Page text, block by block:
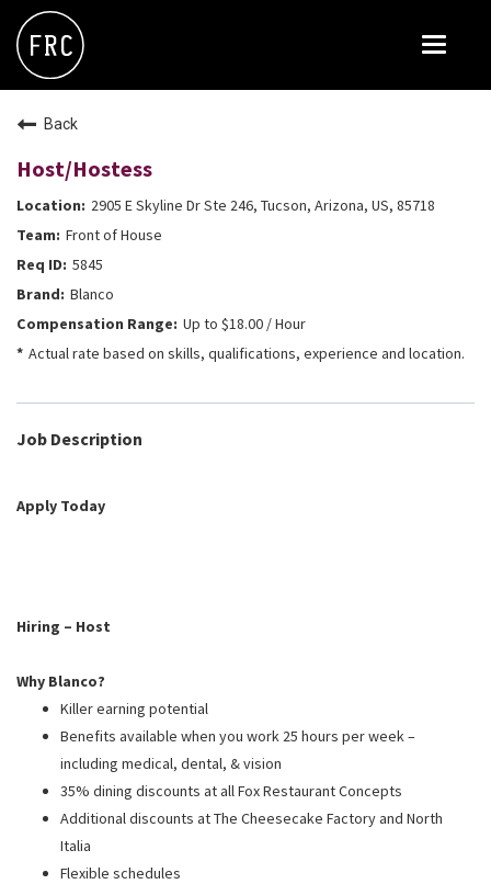
Toggle
BLANCO
Back
Host/Hostess
2905 E Skyline Dr Ste 246, Tucson, Arizona, US, 85718
Front of House
5845
Blanco
Up to $18.00 / Hour
Actual rate based on skills, qualifications, experience and location.
Job Description
Apply Today
Hiring – Host
Why Blanco?
Killer earning potential
Benefits available when you work 25 hours per week –
including medical, dental, & vision
35% dining discounts at all Fox Restaurant Concepts
Additional discounts at The Cheesecake Factory and North
Italia
Flexible schedules